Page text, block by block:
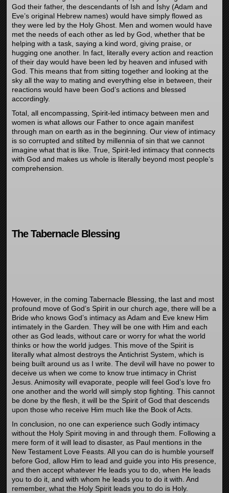
God their father, the descendants of Ish and Ishy (Adam and
Eve’s original Hebrew names) would have simply flowed as
they were led by the Holy Ghost. Men and women would have
met the needs of each other as led by God, whether that be
helping with a task, saying a kind word, giving praise, or
hugging one another. In fact, literally every action and reaction
of their day would have been led by heaven and infused with
God. This means that from sitting together and looking at the
sky all the way to mating and everything else in between, their
reactions would have been God’s actions and blessed
accordingly.
Total, all encompassing, Spirit-led intimacy between men and
women is what allows our Father to once again manifest
through man on earth as in the beginning. Our view of intimacy
is so corrupted and stilted by millennia of sin that we cannot
imagine what that is like. True, Spirit-led intimacy that connects
with God and makes us whole is literally beyond most people’s
comprehension.
The Tabernacle Blessing
However, in the coming Tabernacle Blessing, the last and most
profound move of God’s Spirit in our church age, there will be a
Bride who knows God’s intimacy as Adam and Eve knew Him
intimately in the Garden. They will be one with Him and each
other as God leads, without care or worry for what the world
thinks or how the world judges. This move of the Spirit is
literally what almost destroys the Antichrist System, which is
being built around us as I write. The devil will have no power to
deceive us when we come to know true intimacy in Christ
Jesus. Animosity will evaporate, people will feel God’s love fro
one another and the world will simply stop fighting. This cannot
be done by the flesh, it will be the Spirit of God that descends
upon those who receive Him much like the Book of Acts.
In conclusion, no one can experience such Godly intimacy
without the Holy Spirit moving in and through them. Following a
mere form of it will lead to disaster, as Paul mentions in the
New Testament Love Feasts. All you can do is humble yourself
before God, allow Him to lead and guide you into His presence,
and then accept whatever He leads you to do, when He leads
you to do it, and with whom he leads you to do it with. And
remember, what the Holy Spirit leads you to do is Holy.